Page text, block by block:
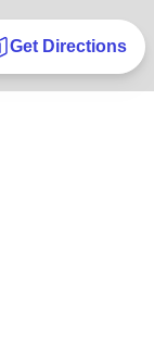
Get Directions